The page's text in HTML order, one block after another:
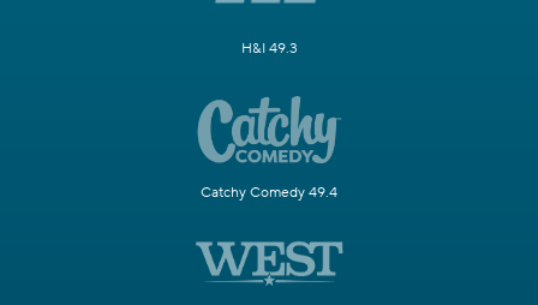
H&I 49.3
Catchy Comedy 49.4